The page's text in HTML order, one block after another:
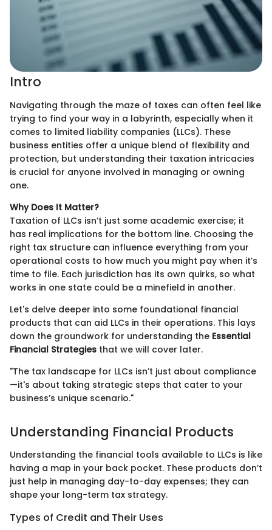
Intro
Navigating through the maze of taxes can often feel like
trying to find your way in a labyrinth, especially when it
comes to limited liability companies (LLCs). These
business entities offer a unique blend of flexibility and
protection, but understanding their taxation intricacies
is crucial for anyone involved in managing or owning
one.
Why Does It Matter?
Taxation of LLCs isn’t just some academic exercise; it
has real implications for the bottom line. Choosing the
right tax structure can influence everything from your
operational costs to how much you might pay when it’s
time to file. Each jurisdiction has its own quirks, so what
works in one state could be a minefield in another.
Let's delve deeper into some foundational financial
products that can aid LLCs in their operations. This lays
down the groundwork for understanding the Essential
Financial Strategies that we will cover later.
"The tax landscape for LLCs isn’t just about compliance
—it's about taking strategic steps that cater to your
business’s unique scenario."
Understanding Financial Products
Understanding the financial tools available to LLCs is like
having a map in your back pocket. These products don’t
just help in managing day-to-day expenses; they can
shape your long-term tax strategy.
Types of Credit and Their Uses